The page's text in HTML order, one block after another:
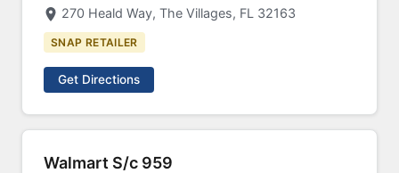
270 Heald Way, The Villages, FL 32163
SNAP RETAILER
Get Directions
Walmart S/c 959